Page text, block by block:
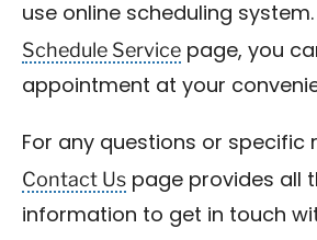
use online scheduling
Schedule Service page, you
appointment at your
For any questions or specific
Contact Us page provides all
information to get in touch